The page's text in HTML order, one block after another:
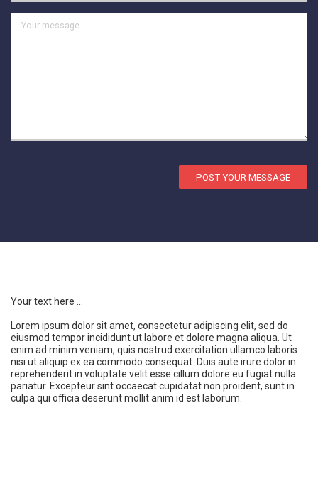
POST YOUR MESSAGE
Your text here ...
Lorem ipsum dolor sit amet, consectetur adipiscing elit, sed do
eiusmod tempor incididunt ut labore et dolore magna aliqua. Ut
enim ad minim veniam, quis nostrud exercitation ullamco laboris
nisi ut aliquip ex ea commodo consequat. Duis aute irure dolor in
reprehenderit in voluptate velit esse cillum dolore eu fugiat nulla
pariatur. Excepteur sint occaecat cupidatat non proident, sunt in
culpa qui officia deserunt mollit anim id est laborum.